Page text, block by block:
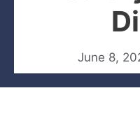
June 8,